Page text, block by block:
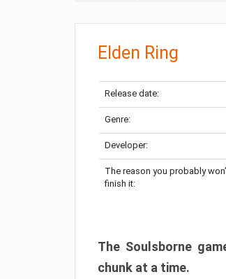
Elden Ring
Release date:
Genre:
Developer:
The reason you probably
finish it:
The Soulsborne
chunk at a time.